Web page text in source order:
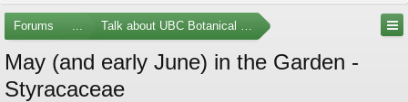
Forums ... Talk about UBC Botanical Garden
May (and early June) in the Garden -
Styracaceae